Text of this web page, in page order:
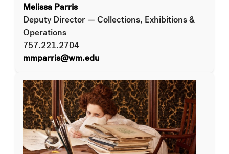
Melissa Parris
Deputy Director — Collections, Exhibitions &
Operations
757.221.2704
mmparris@wm.edu